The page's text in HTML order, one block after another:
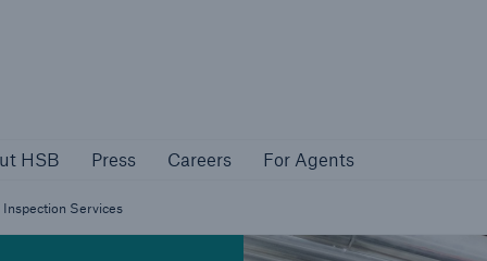
HSB Press Careers For Agents
Inspection Services